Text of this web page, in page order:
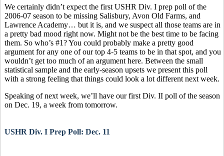
We certainly didn’t expect the first USHR Div. I prep poll of the
2006-07 season to be missing Salisbury, Avon Old Farms, and
Lawrence Academy… but it is, and we suspect all those teams are in
a pretty bad mood right now. Might not be the best time to be facing
them. So who’s #1? You could probably make a pretty good
argument for any one of our top 4-5 teams to be in that spot, and you
wouldn’t get too much of an argument here. Between the small
statistical sample and the early-season upsets we present this poll
with a strong feeling that things could look a lot different next week.
Speaking of next week, we’ll have our first Div. II poll of the season
on Dec. 19, a week from tomorrow.
USHR Div. I Prep Poll: Dec. 11